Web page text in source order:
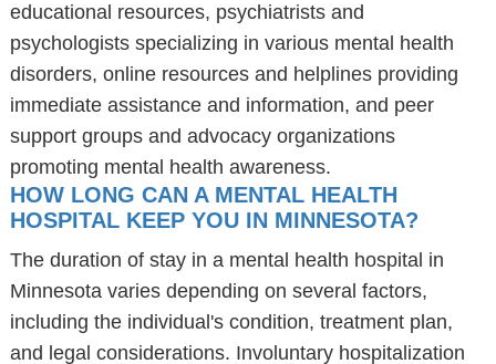
educational resources, psychiatrists and
psychologists specializing in various mental health
disorders, online resources and helplines providing
immediate assistance and information, and peer
support groups and advocacy organizations
promoting mental health awareness.
HOW LONG CAN A MENTAL HEALTH
HOSPITAL KEEP YOU IN MINNESOTA?
The duration of stay in a mental health hospital in
Minnesota varies depending on several factors,
including the individual's condition, treatment plan,
and legal considerations. Involuntary hospitalization